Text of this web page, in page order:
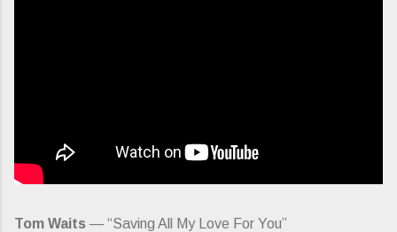
Tom Waits — “Saving All My Love For You”